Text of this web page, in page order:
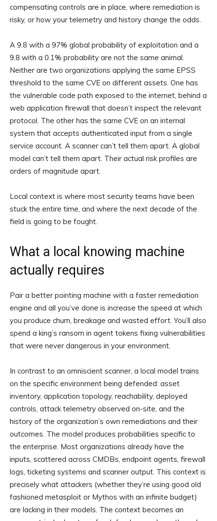
compensating controls are in place, where remediation is
risky, or how your telemetry and history change the odds.
A 9.8 with a 97% global probability of exploitation and a
9.8 with a 0.1% probability are not the same animal.
Neither are two organizations applying the same EPSS
threshold to the same CVE on different assets. One has
the vulnerable code path exposed to the internet, behind a
web application firewall that doesn’t inspect the relevant
protocol. The other has the same CVE on an internal
system that accepts authenticated input from a single
service account. A scanner can’t tell them apart. A global
model can’t tell them apart. Their actual risk profiles are
orders of magnitude apart.
Local context is where most security teams have been
stuck the entire time, and where the next decade of the
field is going to be fought.
What a local knowing machine
actually requires
Pair a better pointing machine with a faster remediation
engine and all you’ve done is increase the speed at which
you produce churn, breakage and wasted effort. You’ll also
spend a king’s ransom in agent tokens fixing vulnerabilities
that were never dangerous in your environment.
In contrast to an omniscient scanner, a local model trains
on the specific environment being defended: asset
inventory, application topology, reachability, deployed
controls, attack telemetry observed on-site, and the
history of the organization’s own remediations and their
outcomes. The model produces probabilities specific to
the enterprise. Most organizations already have the
inputs, scattered across CMDBs, endpoint agents, firewall
logs, ticketing systems and scanner output. This context is
precisely what attackers (whether they’re using good old
fashioned metasploit or Mythos with an infinite budget)
are lacking in their models. The context becomes an